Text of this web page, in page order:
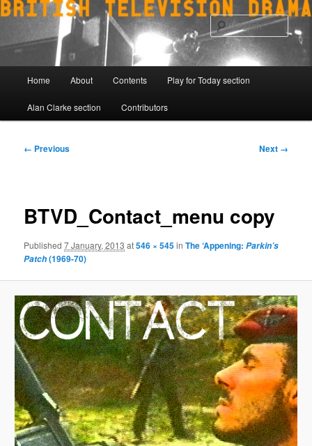
Skip
to
content
Home About Contents Play for Today section
Alan Clarke section Contributors
Image
← Previous Next →
BTVD_Contact_menu copy
Published7 January, 2013 at546 × 545inThe ‘Appening:Parkin’s
Patch(1969-70)